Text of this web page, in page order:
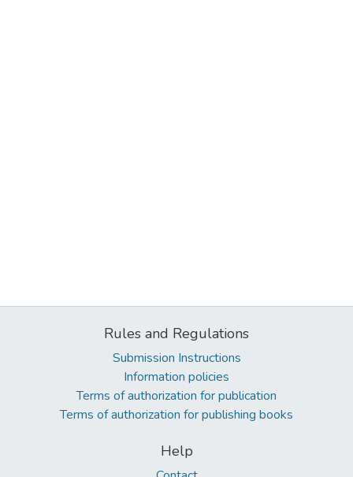
Rules and Regulations
Submission Instructions
Information policies
Terms of authorization for publication
Terms of authorization for publishing books
Help